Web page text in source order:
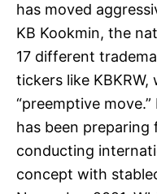
has moved
KB Kookmin, the
17 different
tickers like KBKRW,
“preemptive
has been
conducting
concept with